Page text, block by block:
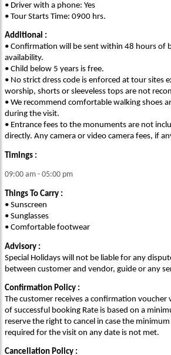
• Driver with a phone: Yes
• Tour Starts Time: 0900 hrs.
Additional :
• Confirmation will be sent within 48 hours of
availability.
• Child below 5 years is free.
• No strict dress code is enforced at tour sites
worship, shorts or sleeveless tops are not
• We recommend comfortable walking shoes
during the visit.
• Entrance fees to the monuments are not
directly. Any camera or video camera fees, if
Timings :
09:00 am - 05:00 pm
Things To Carry :
• Sunscreen
• Sunglasses
• Comfortable footwear
Advisory :
Special Holidays will not be liable for any
between customer and vendor, guide or any
Confirmation Policy :
The customer receives a confirmation
of successful booking Rate is based on a
reserve the right to cancel in case the
required for the visit on any date is not met.
Cancellation Policy :